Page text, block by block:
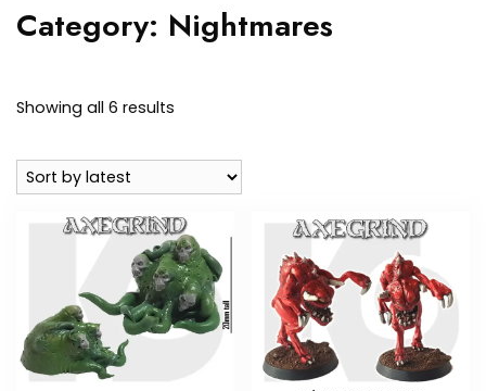
Category: Nightmares
Showing all 6 results
latest